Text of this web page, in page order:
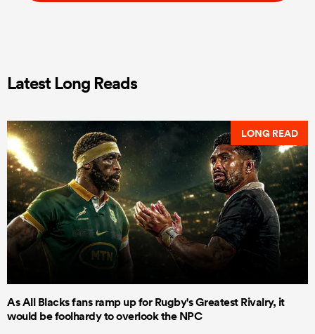
Latest Long Reads
LONG READ
As All Blacks fans ramp up for Rugby's Greatest Rivalry, it
would be foolhardy to overlook the NPC